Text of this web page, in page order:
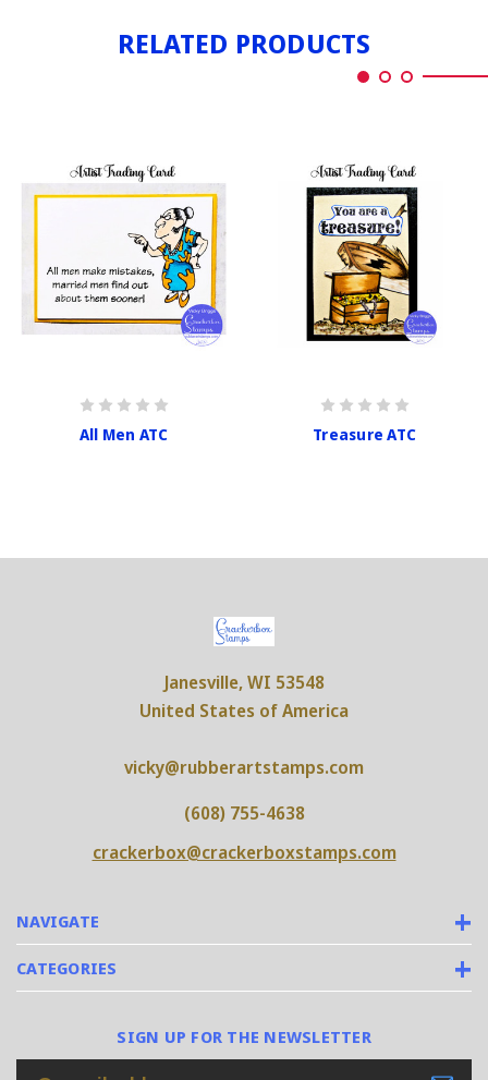
RELATED PRODUCTS
All Men ATC Treasure ATC
NAVIGATE
CATEGORIES
Janesville, WI 53548
United States of America
vicky@rubberartstamps.com
(608) 755-4638
crackerbox@crackerboxstamps.com
SIGN UP FOR THE NEWSLETTER
Email